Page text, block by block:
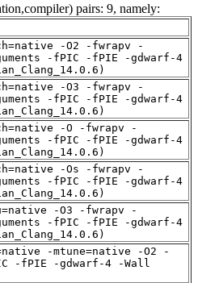
pairs: 9, namely:
-O2 -fwrapv -
-fPIC -fPIE -gdwarf-4
-O3 -fwrapv -
-fPIC -fPIE -gdwarf-4
-O -fwrapv -
-fPIC -fPIE -gdwarf-4
-Os -fwrapv -
-fPIC -fPIE -gdwarf-4
-O3 -fwrapv -
-fPIC -fPIE -gdwarf-4
-mtune=native -O2 -
-fPIE -gdwarf-4 -Wall